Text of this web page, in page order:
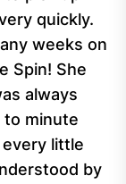
quickly.
weeks on
Spin! She
always
minute
little
by